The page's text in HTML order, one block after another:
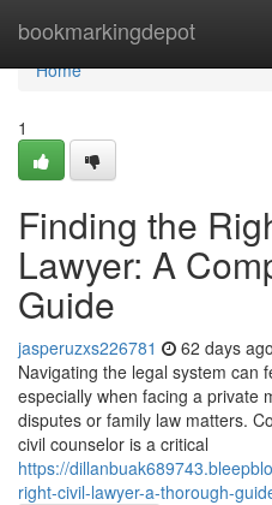
bookmarkingdepot
Home
Home
1
Finding the
Lawyer: A
Guide
jasperuzxs226781 62 days ago
Navigating the legal system can
especially when facing a private
disputes or family law matters.
civil counselor is a critical
https://
right-civil-lawyer-a-thorough-